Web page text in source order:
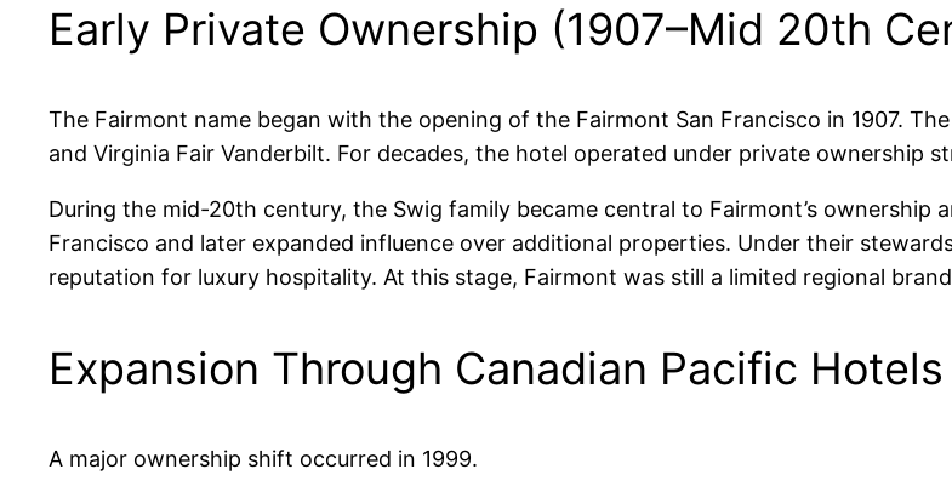
Early Private Ownership (1907–Mid 20th
The Fairmont name began with the opening of the Fairmont San Francisco in 1907.
and Virginia Fair Vanderbilt. For decades, the hotel operated under private ownership
During the mid-20th century, the Swig family became central to Fairmont’s
Francisco and later expanded influence over additional properties. Under their
reputation for luxury hospitality. At this stage, Fairmont was still a limited regional
Expansion Through Canadian Pacific
A major ownership shift occurred in 1999.